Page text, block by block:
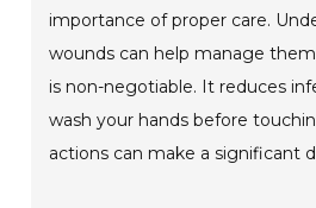
importance of proper care.
wounds can help manage
is non-negotiable. It reduces
wash your hands before
actions can make a significant